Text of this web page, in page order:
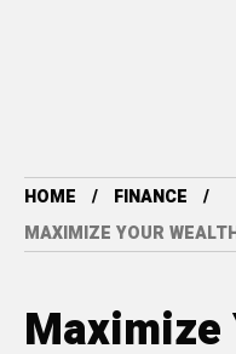
HOME
FINANCE
MAXIMIZE YOUR
Maximize